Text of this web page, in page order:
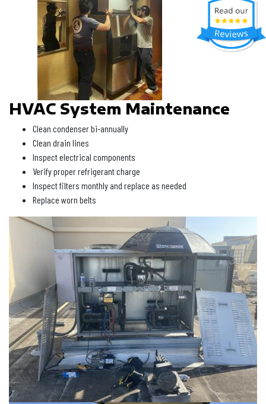
HVAC System Maintenance
Clean condenser bi-annually
Clean drain lines
Inspect electrical components
Verify proper refrigerant charge
Inspect filters monthly and replace as needed
Replace worn belts